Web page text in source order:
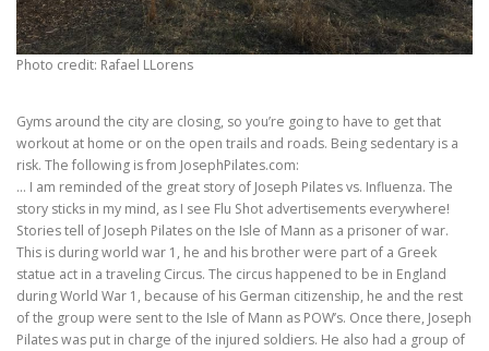
Photo credit: Rafael LLorens
Gyms around the city are closing, so you’re going to have to get that
workout at home or on the open trails and roads. Being sedentary is a
risk. The following is from JosephPilates.com:
… I am reminded of the great story of Joseph Pilates vs. Influenza. The
story sticks in my mind, as I see Flu Shot advertisements everywhere!
Stories tell of Joseph Pilates on the Isle of Mann as a prisoner of war.
This is during world war 1, he and his brother were part of a Greek
statue act in a traveling Circus. The circus happened to be in England
during World War 1, because of his German citizenship, he and the rest
of the group were sent to the Isle of Mann as POW’s. Once there, Joseph
Pilates was put in charge of the injured soldiers. He also had a group of